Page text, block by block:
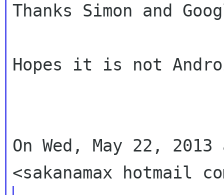
Thanks Simon and
Hopes it is not
On Wed, May 22,